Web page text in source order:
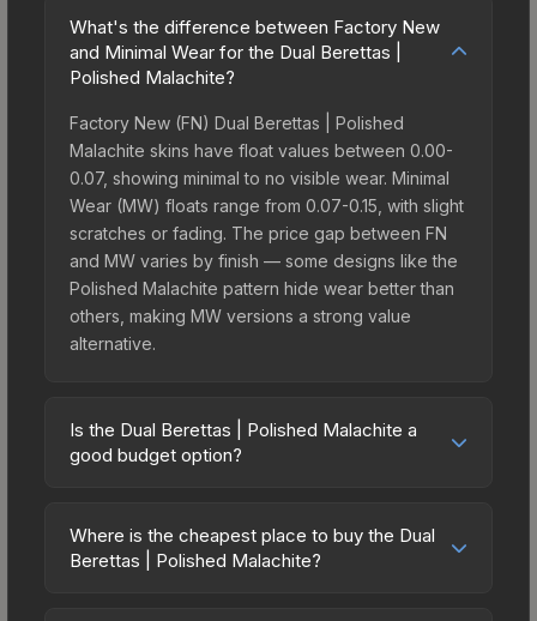
What's the difference between Factory New
and Minimal Wear for the Dual Berettas |
Polished Malachite?
Factory New (FN) Dual Berettas | Polished
Malachite skins have float values between 0.00-
0.07, showing minimal to no visible wear. Minimal
Wear (MW) floats range from 0.07-0.15, with slight
scratches or fading. The price gap between FN
and MW varies by finish — some designs like the
Polished Malachite pattern hide wear better than
others, making MW versions a strong value
alternative.
Is the Dual Berettas | Polished Malachite a
good budget option?
excellent budget-friendly choice. Priced
affordably, it offers the Polished Malachite
Where is the cheapest place to buy the Dual
Berettas | Polished Malachite?